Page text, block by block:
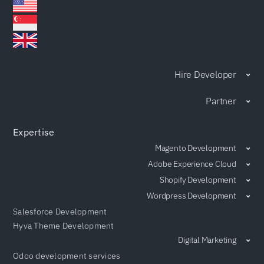
Hire Developer
Partner
Expertise
Magento Development
Adobe Experience Cloud
Shopify Development
Wordpress Development
Salesforce Development
Hyva Theme Development
Digital Marketing
Odoo development services